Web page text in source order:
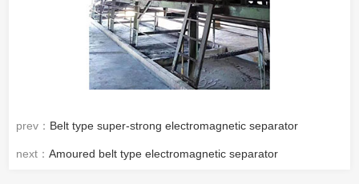
prev： Belt type super-strong electromagnetic separator
next： Amoured belt type electromagnetic separator